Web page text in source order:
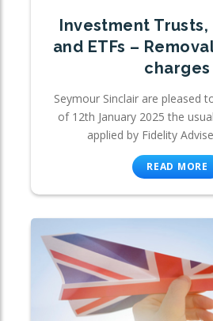
Investment Trusts,
and ETFs –
charges
Seymour Sinclair are pleased
of 12th January 2025 the
applied by Fidelity
READ MORE